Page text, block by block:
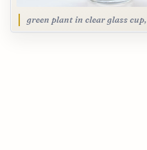
green plant in clear glass cup,